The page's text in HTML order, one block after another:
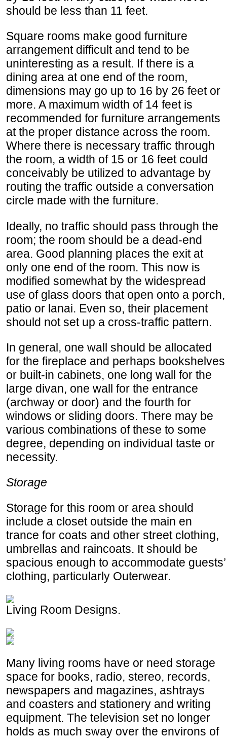
should be less than 11 feet.
Square rooms make good furniture
arrangement difficult and tend to be
uninteresting as a result. If there is a
dining area at one end of the room,
dimensions may go up to 16 by 26 feet or
more. A maximum width of 14 feet is
recommended for furniture arrangements
at the proper distance across the room.
Where there is necessary traffic through
the room, a width of 15 or 16 feet could
conceivably be utilized to advantage by
routing the traffic outside a conversation
circle made with the furniture.
Ideally, no traffic should pass through the
room; the room should be a dead-end
area. Good planning places the exit at
only one end of the room. This now is
modified somewhat by the widespread
use of glass doors that open onto a porch,
patio or lanai. Even so, their placement
should not set up a cross-traffic pattern.
In general, one wall should be allocated
for the fireplace and perhaps bookshelves
or built-in cabinets, one long wall for the
large divan, one wall for the entrance
(archway or door) and the fourth for
windows or sliding doors. There may be
various combinations of these to some
degree, depending on individual taste or
necessity.
Storage
Storage for this room or area should
include a closet outside the main en
trance for coats and other street clothing,
umbrellas and raincoats. It should be
spacious enough to accommodate guests’
clothing, particularly Outerwear.
Living Room Designs.
Many living rooms have or need storage
space for books, radio, stereo, records,
newspapers and magazines, ashtrays
and coasters and stationery and writing
equipment. The television set no longer
holds as much sway over the environs of